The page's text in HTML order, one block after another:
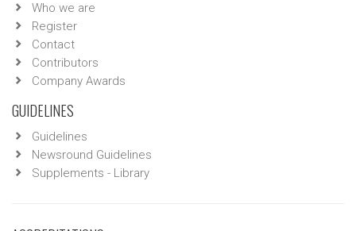
Who we are
Register
Contact
Contributors
Company Awards
GUIDELINES
Guidelines
Newsround Guidelines
Supplements - Library